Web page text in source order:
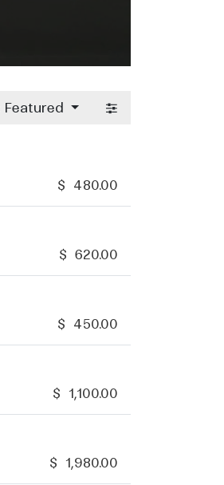
Featured
$ 480.00
$ 620.00
$ 450.00
$ 1,100.00
$ 1,980.00